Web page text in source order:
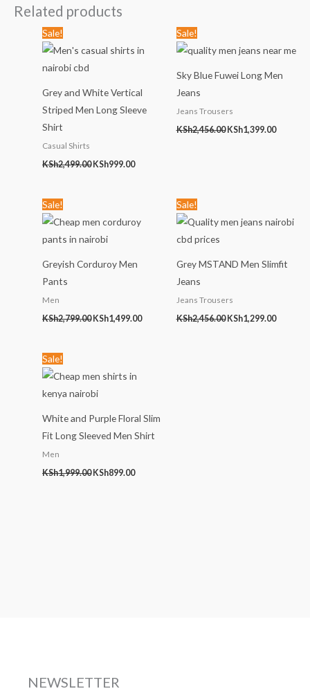
Related products
Sale!
Grey and White Vertical
Striped Men Long Sleeve
Shirt
Casual Shirts
KSh2,499.00
was:
KSh999.00
is:
Sale!
Sky Blue Fuwei Long Men
Jeans
Jeans Trousers
KSh2,456.00
was:
KSh1,399.00
is:
Sale!
Greyish Corduroy Men
Pants
Men
KSh2,799.00
was:
KSh2,799.00.
KSh1,499.00
KSh1,499.00.
Sale!
Grey MSTAND Men Slimfit
Jeans
Jeans Trousers
KSh2,456.00
was:
KSh1,299.00
is:
Sale!
White and Purple Floral Slim
Fit Long Sleeved Men Shirt
Men
KSh1,999.00
was:
KSh899.00
is:
NEWSLETTER